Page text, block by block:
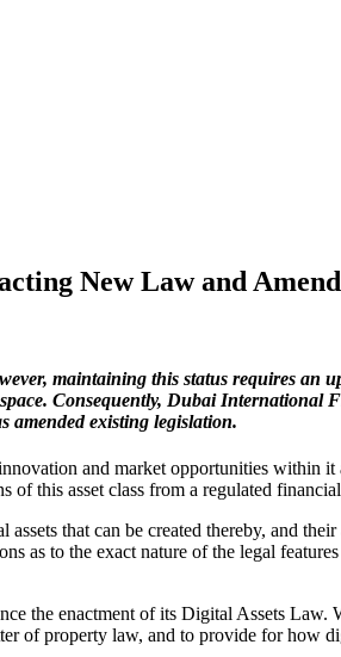
New Law and
maintaining this status requires an
Consequently, Dubai International
amended existing legislation.
and market opportunities within
this asset class from a regulated
that can be created thereby, and
as to the exact nature of the legal
the enactment of its Digital Assets Law.
of property law, and to provide for how